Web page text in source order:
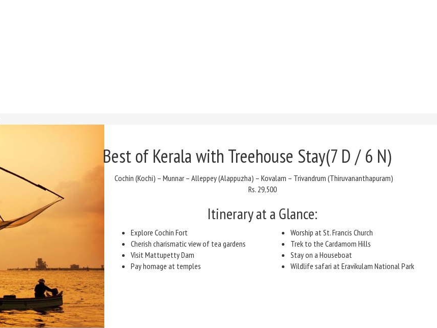
Best of Kerala with Treehouse Stay(7 D / 6 N)
Cochin (Kochi) – Munnar – Alleppey (Alappuzha) – Kovalam – Trivandrum (Thiruvananthapuram)
Rs. 29,500
Itinerary at a Glance:
Explore Cochin Fort
Cherish charismatic view of tea gardens
Visit Mattupetty Dam
Pay homage at temples
Worship at St. Francis Church
Trek to the Cardamom Hills
Stay on a Houseboat
Wildlife safari at Eravikulam National Park